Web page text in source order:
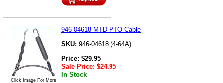
Click Image For More
946-04618 MTD PTO Cable
SKU: 946-04618 (4-64A)
Price: $29.95
Sale Price: $24.95
In Stock